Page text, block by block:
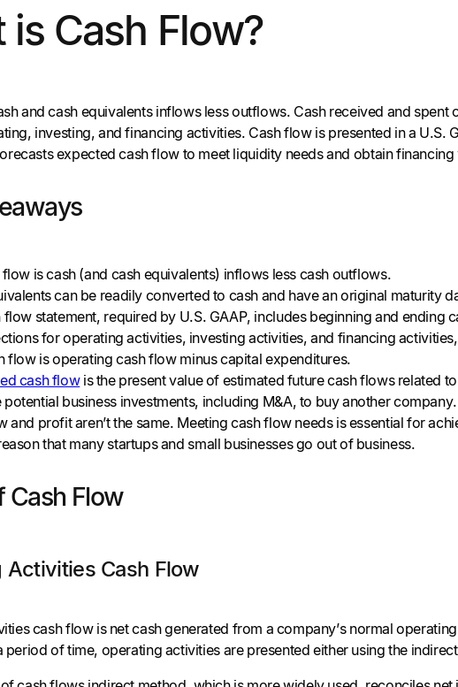
is Cash Flow?
and cash equivalents inflows less outflows. Cash received and
investing, and financing activities. Cash flow is presented in a U.S.
expected cash flow to meet liquidity needs and obtain
flow is cash (and cash equivalents) inflows less cash outflows.
can be readily converted to cash and have an original maturity
flow statement, required by U.S. GAAP, includes beginning and ending
for operating activities, investing activities, and financing
flow is operating cash flow minus capital expenditures.
cash flowis the present value of estimated future cash flows related
business investments, including M&A, to buy another company.
and profit aren’t the same. Meeting cash flow needs is essential for
that many startups and small businesses go out of business.
Cash Flow
Activities Cash Flow
cash flow is net cash generated from a company’s normal
period of time, operating activities are presented either using the